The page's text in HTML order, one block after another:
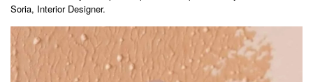
Soria, Interior Designer.